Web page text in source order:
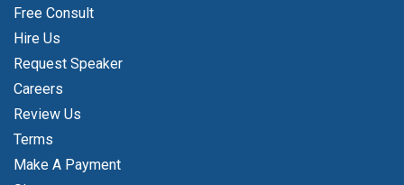
Free Consult
Hire Us
Request Speaker
Careers
Review Us
Terms
Make A Payment